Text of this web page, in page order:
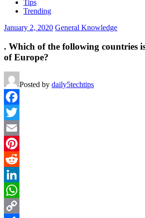
Tips
Trending
January 2, 2020 General Knowledge
. Which of the following countries
of Europe?
Posted by daily5techtips
Facebook
Twitter
Email
Pinterest
Reddit
LinkedIn
WhatsApp